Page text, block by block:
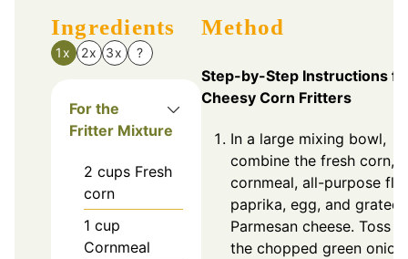
Ingredients
1x 2x 3x ?
For the
Fritter Mixture
2 cups Fresh
corn
1 cup
Cornmeal
Method
Step-by-Step Instructions
Cheesy Corn Fritters
In a large mixing bowl,
combine the fresh corn,
cornmeal, all-purpose
paprika, egg, and grated
Parmesan cheese. Toss in
the chopped green